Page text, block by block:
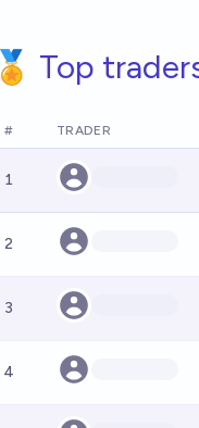
🏅 Top
# TRADER
1
2
3
4